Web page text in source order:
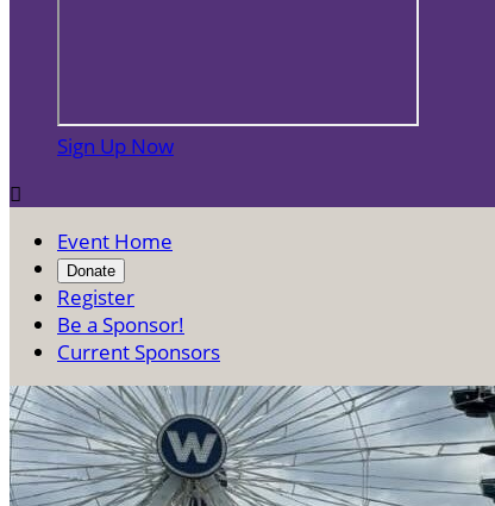
Sign Up Now

Event Home
Donate
Register
Be a Sponsor!
Current Sponsors